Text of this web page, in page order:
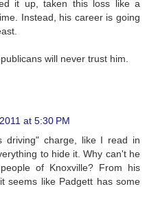
it up, taken this loss like a
Instead, his career is going
will never trust him.
at 5:30 PM
driving" charge, like I read in
to hide it. Why can't he
of Knoxville? From his
seems like Padgett has some